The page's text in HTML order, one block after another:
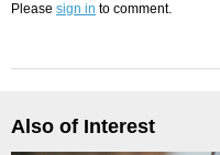
Please sign in to comment.
Also of Interest